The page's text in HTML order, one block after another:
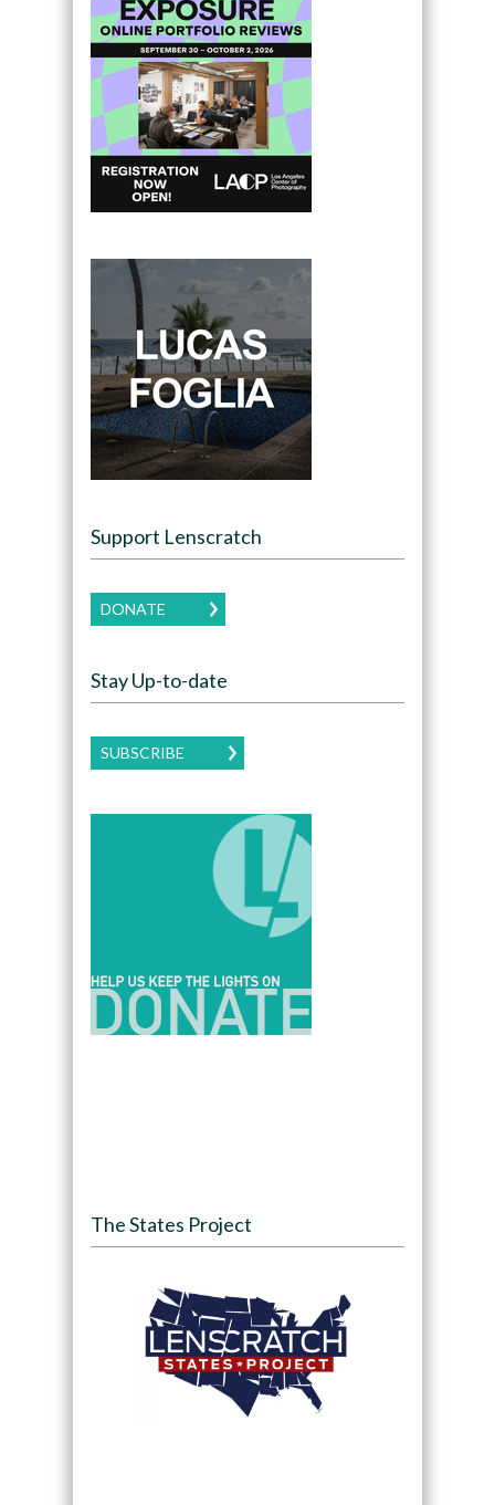
Support Lenscratch
DONATE
Stay Up-to-date
SUBSCRIBE
The States Project